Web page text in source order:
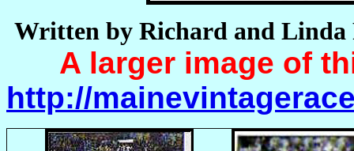
Written by Richard and Linda
A larger image of
http://